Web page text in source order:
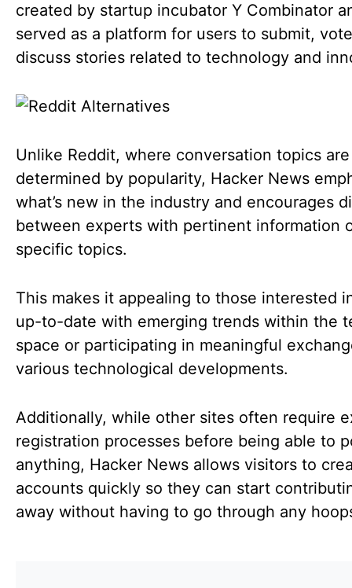
created by startup incubator Y Combinator
served as a platform for users to submit,
discuss stories related to technology and
Unlike Reddit, where conversation topics
determined by popularity, Hacker News
what’s new in the industry and encourages
between experts with pertinent information
specific topics.
This makes it appealing to those interested
up-to-date with emerging trends within the
space or participating in meaningful
various technological developments.
Additionally, while other sites often require
registration processes before being able to
anything, Hacker News allows visitors to
accounts quickly so they can start
away without having to go through any